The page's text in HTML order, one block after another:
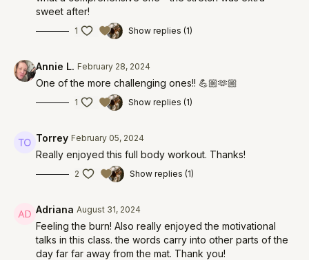
sweet after!
1 Show replies (1)
Annie L. February 28, 2024
One of the more challenging ones!! 💪🏼🫶🏼
1 Show replies (1)
Torrey February 05, 2024
Really enjoyed this full body workout. Thanks!
2 Show replies (1)
Adriana August 31, 2024
Feeling the burn! Also really enjoyed the motivational
talks in this class. the words carry into other parts of the
day far far away from the mat. Thank you!